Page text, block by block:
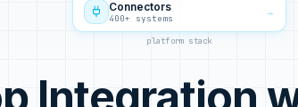
Connectors
400+ systems
→
platform stack